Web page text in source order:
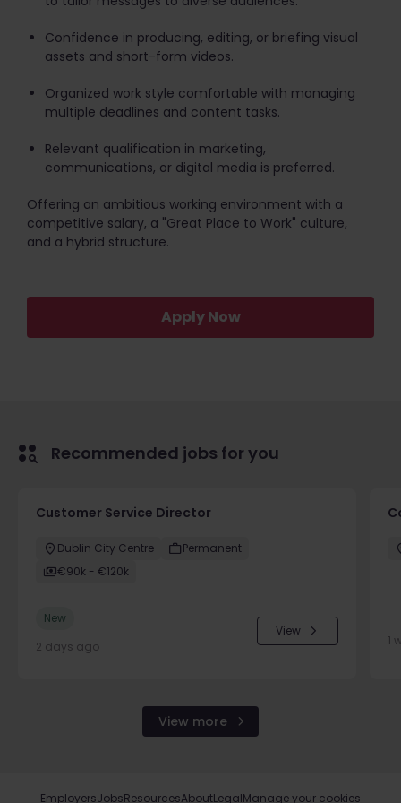
Confidence in producing, editing, or briefing visual
assets and short-form videos.
Organized work style comfortable with managing
multiple deadlines and content tasks.
Relevant qualification in marketing,
communications, or digital media is preferred.
Offering an ambitious working environment with a
competitive salary, a "Great Place to Work" culture,
and a hybrid structure.
Apply Now
Recommended jobs for you
Customer Service Director
Dublin City Centre
Permanent
€90k - €120k
New
2 days ago
View
1
View more
EmployersJobsResourcesAboutLegalManage your cookies